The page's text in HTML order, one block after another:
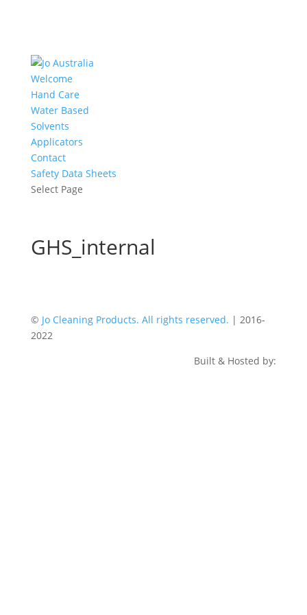
Welcome
Hand Care
Water Based
Solvents
Applicators
Contact
Safety Data Sheets
Select Page
GHS_internal
© Jo Cleaning Products. All rights reserved. | 2016-
2022
Built & Hosted by: